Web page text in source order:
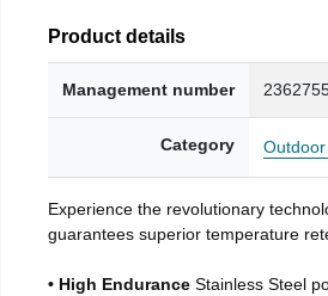
Product details
Management number
Category
Experience the revolutionary
guarantees superior temperature
• High Endurance Stainless Steel